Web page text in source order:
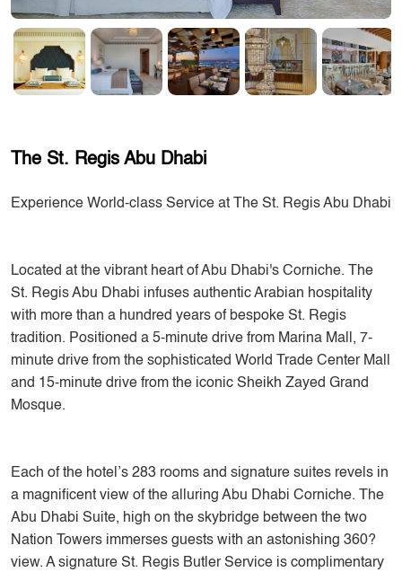
The St. Regis Abu Dhabi
Experience World-class Service at The St. Regis Abu Dhabi
Located at the vibrant heart of Abu Dhabi's Corniche. The
St. Regis Abu Dhabi infuses authentic Arabian hospitality
with more than a hundred years of bespoke St. Regis
tradition. Positioned a 5-minute drive from Marina Mall, 7-
minute drive from the sophisticated World Trade Center Mall
and 15-minute drive from the iconic Sheikh Zayed Grand
Mosque.
Each of the hotel’s 283 rooms and signature suites revels in
a magnificent view of the alluring Abu Dhabi Corniche. The
Abu Dhabi Suite, high on the skybridge between the two
Nation Towers immerses guests with an astonishing 360?
view. A signature St. Regis Butler Service is complimentary